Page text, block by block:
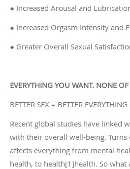
● Increased Arousal and
● Increased Orgasm Intensity and
● Greater Overall Sexual
EVERYTHING YOU WANT. NONE
BETTER SEX = BETTER EVERYTHING
Recent global studies have linked
with their overall well-being. Turns
affects everything from mental
health, to health[1]health. So what